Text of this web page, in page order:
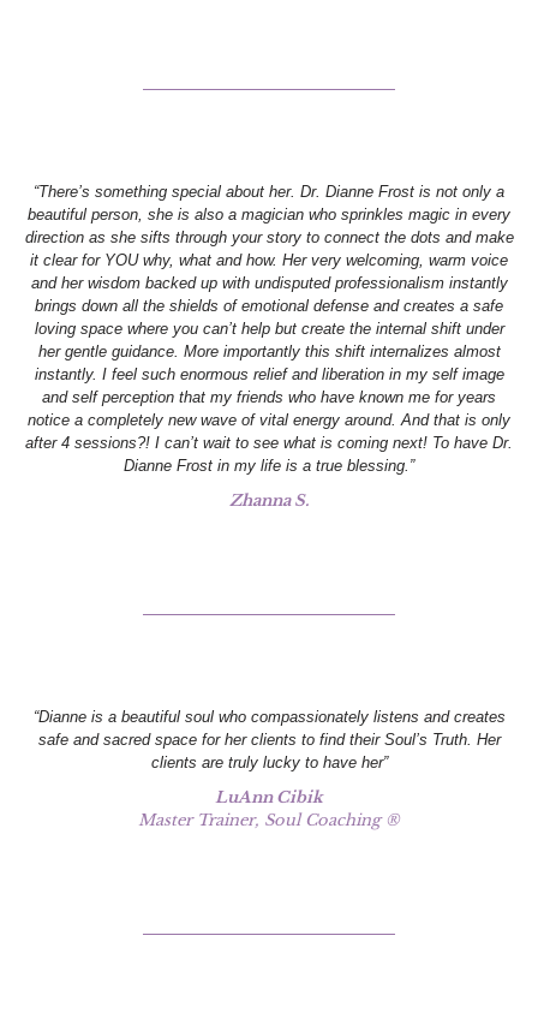
“There’s something special about her. Dr. Dianne Frost is not only a
beautiful person, she is also a magician who sprinkles magic in every
direction as she sifts through your story to connect the dots and make
it clear for YOU why, what and how. Her very welcoming, warm voice
and her wisdom backed up with undisputed professionalism instantly
brings down all the shields of emotional defense and creates a safe
loving space where you can’t help but create the internal shift under
her gentle guidance. More importantly this shift internalizes almost
instantly. I feel such enormous relief and liberation in my self image
and self perception that my friends who have known me for years
notice a completely new wave of vital energy around. And that is only
after 4 sessions?! I can’t wait to see what is coming next! To have Dr.
Dianne Frost in my life is a true blessing.”
Zhanna S.
“Dianne is a beautiful soul who compassionately listens and creates
safe and sacred space for her clients to find their Soul’s Truth. Her
clients are truly lucky to have her”
LuAnn Cibik
Master Trainer, Soul Coaching ®